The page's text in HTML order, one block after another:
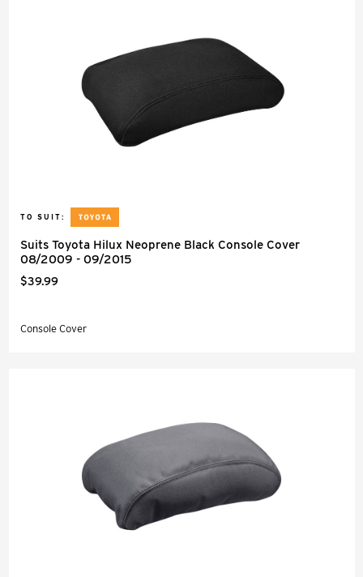
TO SUIT:
Suits Toyota Hilux Neoprene Black Console Cover
08/2009 - 09/2015
$39.99
Console Cover